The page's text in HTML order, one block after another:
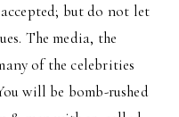
but do not let
The media, the
of the celebrities
will be bomb-rushed